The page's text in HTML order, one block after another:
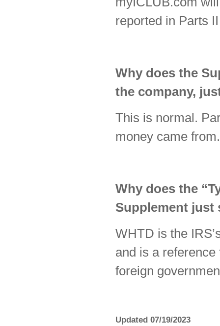
reported in Parts
Why does the
the company,
This is normal.
money came
Why does the
Supplement just
WHTD is the
and is a
foreign
Updated 07/19/2023